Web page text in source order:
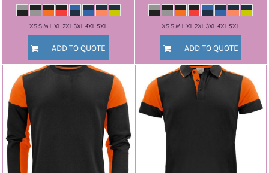
XS S M L XL 2XL 3XL 4XL 5XL
ADD TO QUOTE
XS S M L XL 2XL 3XL 4XL 5XL
ADD TO QUOTE